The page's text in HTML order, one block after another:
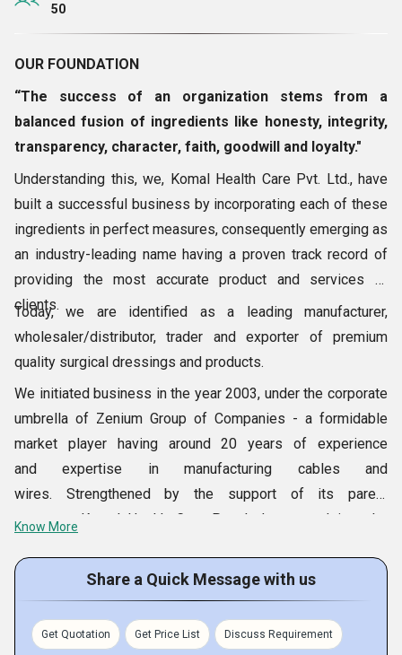
50
OUR FOUNDATION
“The success of an organization stems from a
balanced fusion of ingredients like honesty, integrity,
transparency, character, faith, goodwill and loyalty."
Understanding this, we, Komal Health Care Pvt. Ltd., have
built a successful business by incorporating each of these
ingredients in perfect measures, consequently emerging as
an industry-leading name having a proven track record of
providing the most accurate product and services to
clients.
Today, we are identified as a leading manufacturer,
wholesaler/distributor, trader and exporter of premium
quality surgical dressings and products.
We initiated business in the year 2003, under the corporate
umbrella of Zenium Group of Companies - a formidable
market player having around 20 years of experience
and expertise in manufacturing cables and
wires. Strengthened by the support of its parent
company, Komal Health Care Pvt. Ltd. ventured into the
today specializes in the manufacturing and exporting of
Hospital disposables, Orthopedic implants, and more. With
its world class range, it meets surgical
Know More
Share a Quick Message with us
Get Quotation Get Price List Discuss Requirement